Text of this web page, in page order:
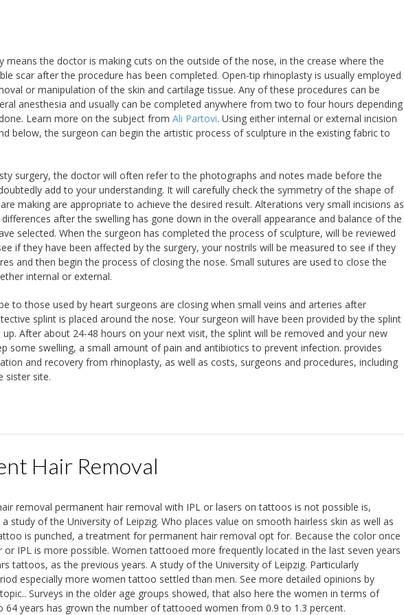
means the doctor is making cuts on the outside of the nose, in the crease where the
scar after the procedure has been completed. Open-tip rhinoplasty is usually employed
or manipulation of the skin and cartilage tissue. Any of these procedures can be
anesthesia and usually can be completed anywhere from two to four hours depending
Learn more on the subject from Ali Partovi. Using either internal or external incision
below, the surgeon can begin the artistic process of sculpture in the existing fabric to
surgery, the doctor will often refer to the photographs and notes made before the
add to your understanding. It will carefully check the symmetry of the shape of
making are appropriate to achieve the desired result. Alterations very small incisions as
after the swelling has gone down in the overall appearance and balance of the
selected. When the surgeon has completed the process of sculpture, will be reviewed
if they have been affected by the surgery, your nostrils will be measured to see if they
and then begin the process of closing the nose. Small sutures are used to close the
internal or external.
to those used by heart surgeons are closing when small veins and arteries after
splint is placed around the nose. Your surgeon will have been provided by the splint
After about 24-48 hours on your next visit, the splint will be removed and your new
some swelling, a small amount of pain and antibiotics to prevent infection. provides
and recovery from rhinoplasty, as well as costs, surgeons and procedures, including
sister site.
Hair Removal
removal permanent hair removal with IPL or lasers on tattoos is not possible is,
study of the University of Leipzig. Who places value on smooth hairless skin as well as
is punched, a treatment for permanent hair removal opt for. Because the color once
IPL is more possible. Women tattooed more frequently located in the last seven years
tattoos, as the previous years. A study of the University of Leipzig. Particularly
especially more women tattoo settled than men. See more detailed opinions by
Surveys in the older age groups showed, that also here the women in terms of
years has grown the number of tattooed women from 0.9 to 1.3 percent.